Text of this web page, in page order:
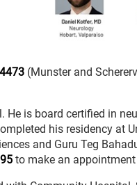
(Munster and
is board certified in
his residency at
and Guru Teg
to make an